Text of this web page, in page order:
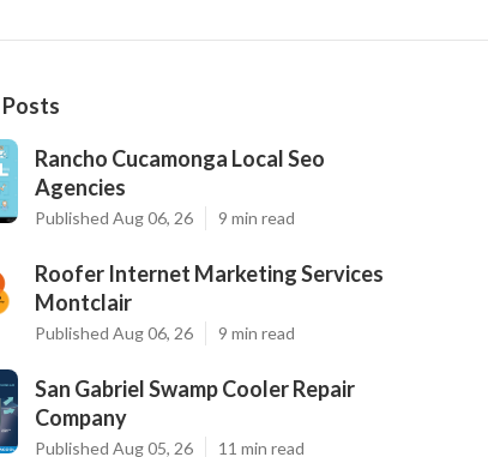
Rancho Cucamonga Local Seo
Agencies
Published Aug 06, 26 9 min read
Roofer Internet Marketing Services
Montclair
Published Aug 06, 26 9 min read
San Gabriel Swamp Cooler Repair
Company
Published Aug 05, 26 11 min read